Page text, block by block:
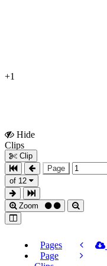
+1
Hide
Clips
Clip
Page
of 12
Zoom
Pages
Page